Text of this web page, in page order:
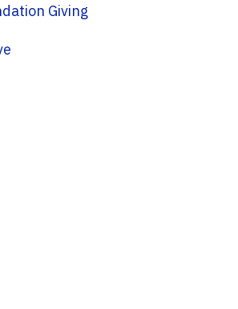
& Foundation Giving